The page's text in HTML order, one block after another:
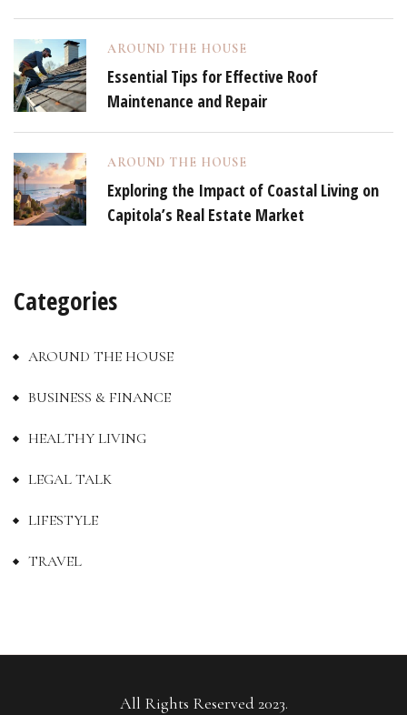
AROUND THE HOUSE
Essential Tips for Effective Roof
Maintenance and Repair
AROUND THE HOUSE
Exploring the Impact of Coastal Living on
Capitola’s Real Estate Market
Categories
AROUND THE HOUSE
BUSINESS & FINANCE
HEALTHY LIVING
LEGAL TALK
LIFESTYLE
TRAVEL
All Rights Reserved 2023.